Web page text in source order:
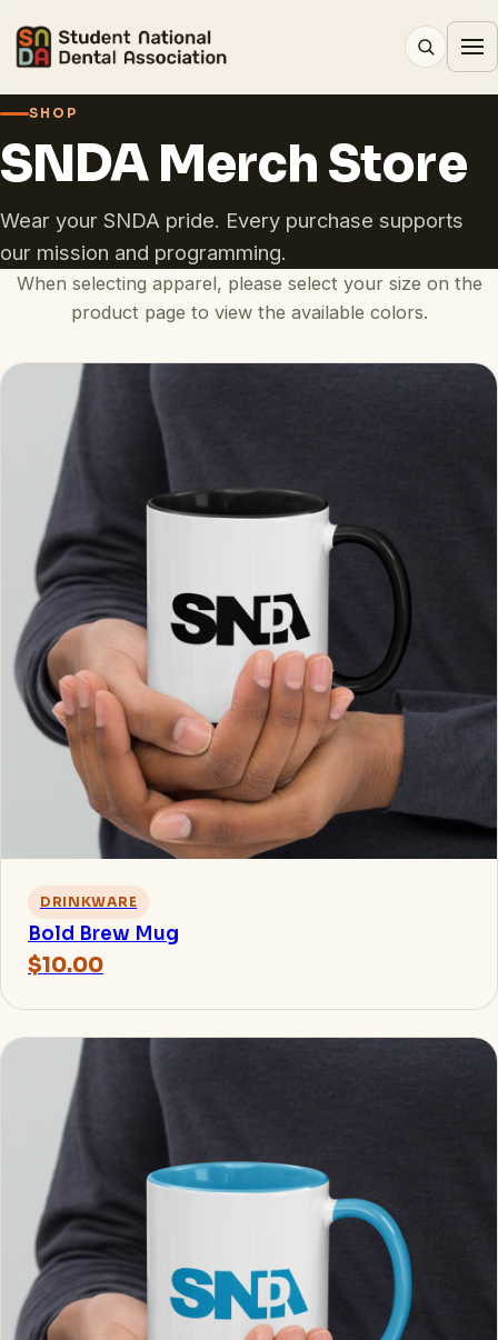
SHOP
SNDA Merch Store
Wear your SNDA pride. Every purchase supports
our mission and programming.
When selecting apparel, please select your size on the
product page to view the available colors.
DRINKWARE
Bold Brew Mug
$10.00